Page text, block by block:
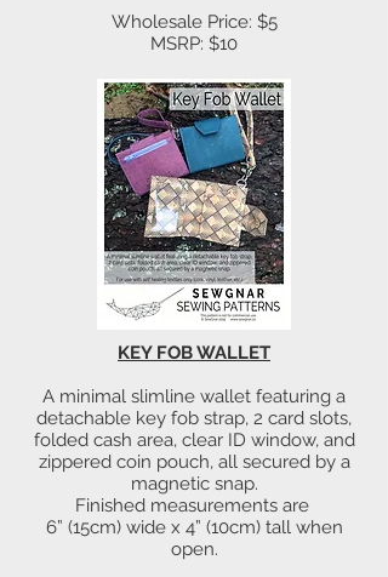
Wholesale Price: $5
MSRP: $10
KEY FOB WALLET
A minimal slimline wallet featuring a
detachable key fob strap, 2 card slots,
folded cash area, clear ID window, and
zippered coin pouch, all secured by a
magnetic snap.
Finished measurements are
6” (15cm) wide x 4” (10cm) tall when
open.